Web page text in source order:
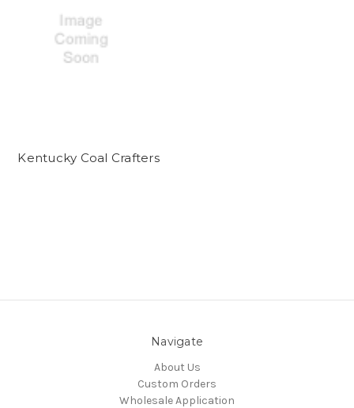
Kentucky Coal Crafters
Navigate
About Us
Custom Orders
Wholesale Application